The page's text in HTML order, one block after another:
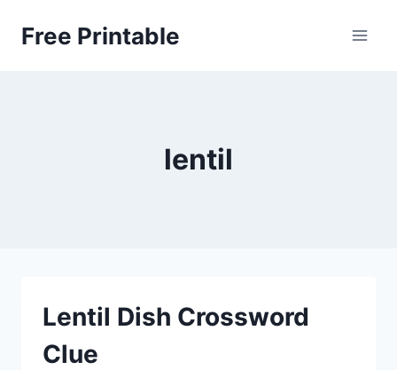
Free Printable
lentil
Lentil Dish Crossword
Clue